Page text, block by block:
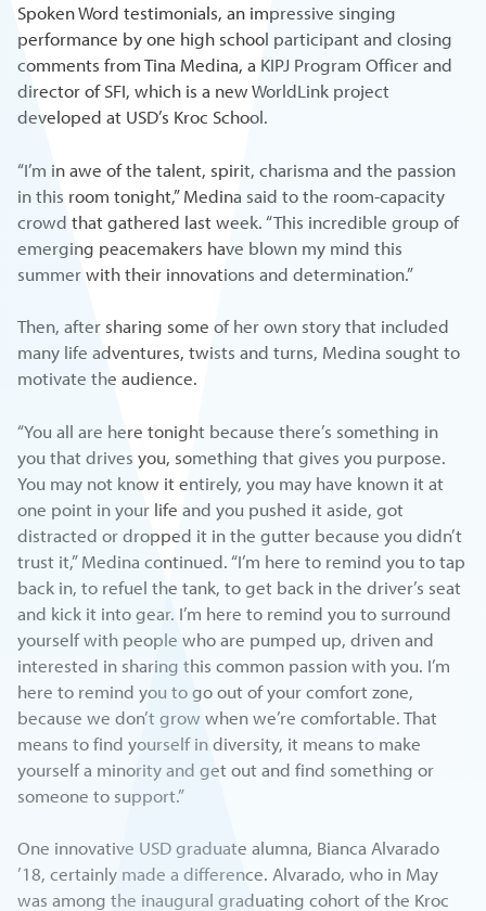
Spoken Word testimonials, an impressive singing
performance by one high school participant and closing
comments from Tina Medina, a KIPJ Program Officer and
director of SFI, which is a new WorldLink project
developed at USD’s Kroc School.
“I’m in awe of the talent, spirit, charisma and the passion
in this room tonight,” Medina said to the room-capacity
crowd that gathered last week. “This incredible group of
emerging peacemakers have blown my mind this
summer with their innovations and determination.”
Then, after sharing some of her own story that included
many life adventures, twists and turns, Medina sought to
motivate the audience.
“You all are here tonight because there’s something in
you that drives you, something that gives you purpose.
You may not know it entirely, you may have known it at
one point in your life and you pushed it aside, got
distracted or dropped it in the gutter because you didn’t
trust it,” Medina continued. “I’m here to remind you to tap
back in, to refuel the tank, to get back in the driver’s seat
and kick it into gear. I’m here to remind you to surround
yourself with people who are pumped up, driven and
interested in sharing this common passion with you. I’m
here to remind you to go out of your comfort zone,
because we don’t grow when we’re comfortable. That
means to find yourself in diversity, it means to make
yourself a minority and get out and find something or
someone to support.”
One innovative USD graduate alumna, Bianca Alvarado
’18, certainly made a difference. Alvarado, who in May
was among the inaugural graduating cohort of the Kroc